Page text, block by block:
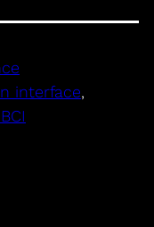
interface